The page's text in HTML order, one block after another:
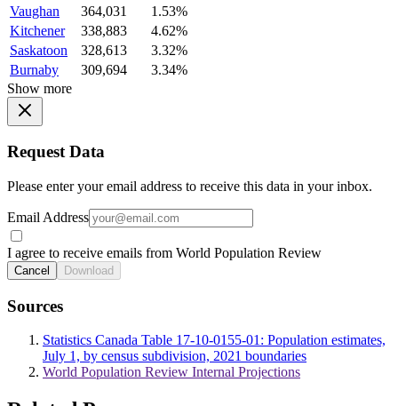
Vaughan
364,031
1.53%
Kitchener
338,883
4.62%
Saskatoon
328,613
3.32%
Burnaby
309,694
3.34%
Show more
Request Data
Please enter your email address to receive this data in your inbox.
Email Address
I agree to receive emails from World Population Review
Cancel Download
Sources
Statistics Canada Table 17-10-0155-01: Population estimates,
July 1, by census subdivision, 2021 boundaries
World Population Review Internal Projections